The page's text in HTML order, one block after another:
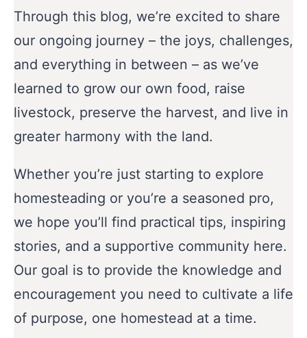
Through this blog, we’re excited to share
our ongoing journey – the joys, challenges,
and everything in between – as we’ve
learned to grow our own food, raise
livestock, preserve the harvest, and live in
greater harmony with the land.
Whether you’re just starting to explore
homesteading or you’re a seasoned pro,
we hope you’ll find practical tips, inspiring
stories, and a supportive community here.
Our goal is to provide the knowledge and
encouragement you need to cultivate a life
of purpose, one homestead at a time.